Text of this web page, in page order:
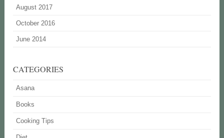
August 2017
October 2016
June 2014
CATEGORIES
Asana
Books
Cooking Tips